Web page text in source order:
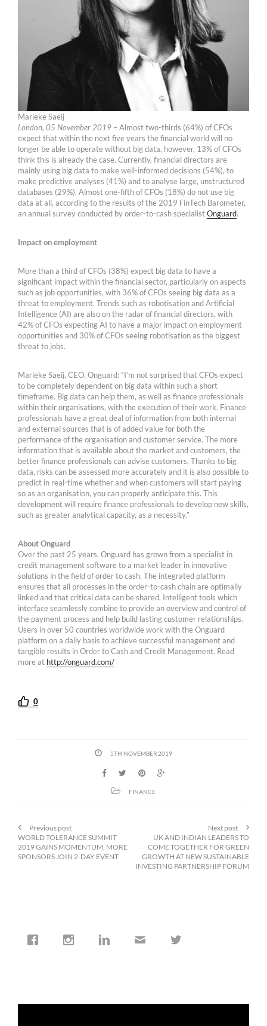
Marieke Saeij
London, 05 November 2019 – Almost two-thirds (64%) of CFOs
expect that within the next five years the financial world will no
longer be able to operate without big data, however, 13% of CFOs
think this is already the case. Currently, financial directors are
mainly using big data to make well-informed decisions (54%), to
make predictive analyses (41%) and to analyse large, unstructured
databases (29%). Almost one-fifth of CFOs (18%) do not use big
data at all, according to the results of the 2019 FinTech Barometer,
an annual survey conducted by order-to-cash specialistOnguard.
Impact on employment
More than a third of CFOs (38%) expect big data to have a
significant impact within the financial sector, particularly on aspects
such as job opportunities, with 36% of CFOs seeing big data as a
threat to employment. Trends such as robotisation and Artificial
Intelligence (AI) are also on the radar of financial directors, with
42% of CFOs expecting AI to have a major impact on employment
opportunities and 30% of CFOs seeing robotisation as the biggest
threat to jobs.
Marieke Saeij, CEO, Onguard: “I’m not surprised that CFOs expect
to be completely dependent on big data within such a short
timeframe. Big data can help them, as well as finance professionals
within their organisations, with the execution of their work. Finance
professionals have a great deal of information from both internal
and external sources that is of added value for both the
performance of the organisation and customer service. The more
information that is available about the market and customers, the
better finance professionals can advise customers. Thanks to big
data, risks can be assessed more accurately and it is also possible to
predict in real-time whether and when customers will start paying
so as an organisation, you can properly anticipate this. This
development will require finance professionals to develop new skills,
such as greater analytical capacity, as a necessity.”
About Onguard
Over the past 25 years, Onguard has grown from a specialist in
credit management software to a market leader in innovative
solutions in the field of order to cash. The integrated platform
ensures that all processes in the order-to-cash chain are optimally
linked and that critical data can be shared. Intelligent tools which
interface seamlessly combine to provide an overview and control of
the payment process and help build lasting customer relationships.
Users in over 50 countries worldwide work with the Onguard
platform on a daily basis to achieve successful management and
tangible results in Order to Cash and Credit Management. Read
more at http://onguard.com/
0
5TH NOVEMBER 2019
FINANCE
Previous post
WORLD TOLERANCE SUMMIT
2019 GAINS MOMENTUM, MORE
SPONSORS JOIN 2-DAY EVENT
Next post
UK AND INDIAN LEADERS TO
COME TOGETHER FOR GREEN
GROWTH AT NEW SUSTAINABLE
INVESTING PARTNERSHIP FORUM